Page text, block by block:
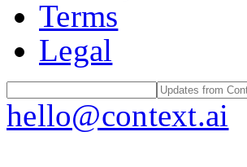
Terms
Legal
hello@context.ai